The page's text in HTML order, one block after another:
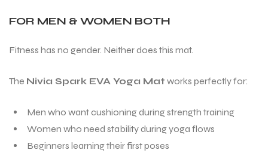
FOR MEN & WOMEN BOTH
Fitness has no gender. Neither does this mat.
The Nivia Spark EVA Yoga Mat works perfectly for:
Men who want cushioning during strength training
Women who need stability during yoga flows
Beginners learning their first poses